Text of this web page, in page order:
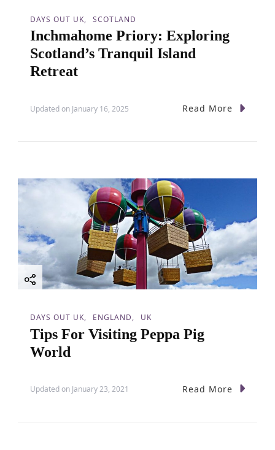
DAYS OUT UK SCOTLAND
Inchmahome Priory: Exploring
Scotland’s Tranquil Island
Retreat
Updated on January 16, 2025 Read More
DAYS OUT UK ENGLAND UK
Tips For Visiting Peppa Pig
World
Updated on January 23, 2021 Read More